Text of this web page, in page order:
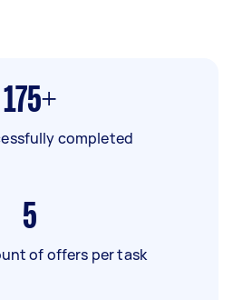
175+
completed
5
of offers per task